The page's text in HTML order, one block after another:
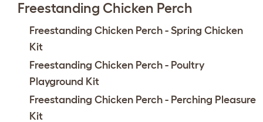
Freestanding Chicken Perch
Freestanding Chicken Perch - Spring Chicken
Kit
Freestanding Chicken Perch - Poultry
Playground Kit
Freestanding Chicken Perch - Perching Pleasure
Kit